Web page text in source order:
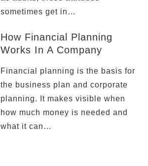
sometimes get in…
How Financial Planning
Works In A Company
Financial planning is the basis for
the business plan and corporate
planning. It makes visible when
how much money is needed and
what it can…